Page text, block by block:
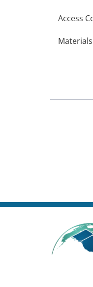
Access